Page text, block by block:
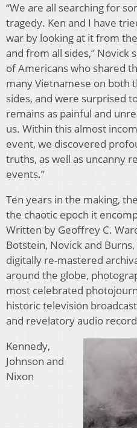
“We are all searching for
tragedy. Ken and I have
war by looking at it from
and from all sides,” Novick
of Americans who shared
many Vietnamese on both
sides, and were surprised
remains as painful and
us. Within this almost
event, we discovered
truths, as well as uncanny
events.”
Ten years in the making,
the chaotic epoch it
Written by Geoffrey C.
Botstein, Novick and
digitally re-mastered
around the globe,
most celebrated
historic television
and revelatory audio
Kennedy,
Johnson and
Nixon